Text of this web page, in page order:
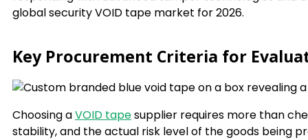
global security VOID tape market for 2026.
Key Procurement Criteria for
Choosing aVOID tapesupplier requires more than
stability, and the actual risk level of the goods being